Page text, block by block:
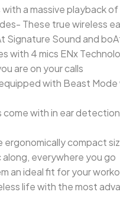
a massive playback
These true wireless
Signature Sound and
with 4 mics ENx
are on your calls
with Beast
with in ear
compact
everywhere you go
an ideal fit for your
life with the most